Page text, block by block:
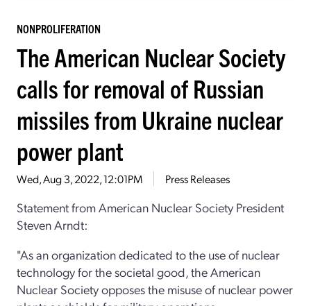
NONPROLIFERATION
The American Nuclear Society
calls for removal of Russian
missiles from Ukraine nuclear
power plant
Wed, Aug 3, 2022, 12:01PM Press Releases
Statement from American Nuclear Society President
Steven Arndt:
"As an organization dedicated to the use of nuclear
technology for the societal good,the American
Nuclear Society opposes the misuse of nuclear power